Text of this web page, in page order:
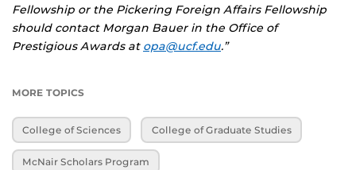
Fellowship or the Pickering Foreign Affairs Fellowship
should contact Morgan Bauer in the Office of
Prestigious Awards at opa@ucf.edu.”
MORE TOPICS
College of Sciences College of Graduate Studies
McNair Scholars Program